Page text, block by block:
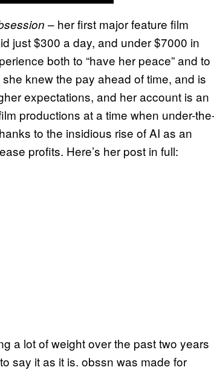
– her first major feature film
just $300 a day, and under $7000 in
both to “have her peace” and to
knew the pay ahead of time, and is
expectations, and her account is an
productions at a time when under-
to the insidious rise of AI as an
profits. Here’s her post in full:
a lot of weight over the past two years
say it as it is. obssn was made for